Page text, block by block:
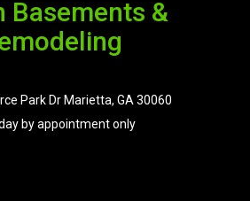
Basements &
Park Dr Marietta, GA 30060
by appointment only